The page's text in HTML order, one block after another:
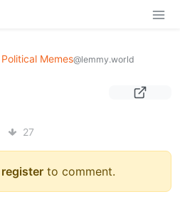
Political Memes@lemmy.world
27
register to comment.